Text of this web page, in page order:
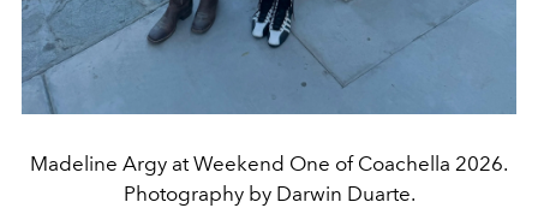
Madeline Argy at Weekend One of Coachella 2026.
Photography by Darwin Duarte.